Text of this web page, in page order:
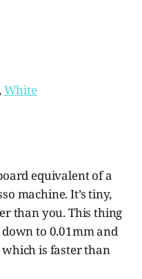
White
equivalent of a
machine. It’s tiny,
than you. This thing
to 0.01mm and
is faster than